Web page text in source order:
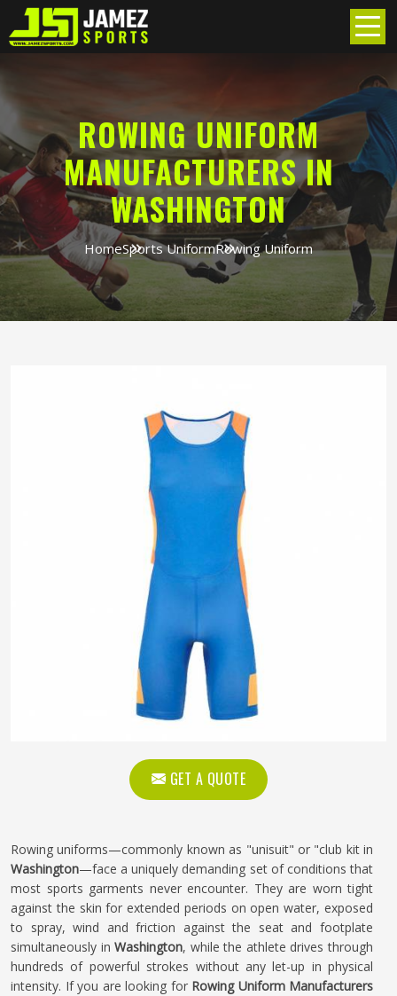
ROWING UNIFORM
MANUFACTURERS IN
WASHINGTON
HomeSports UniformRowing Uniform
GET A QUOTE
Rowing uniforms—commonly known as "unisuit" or "club kit in
Washington—face a uniquely demanding set of conditions that
most sports garments never encounter. They are worn tight
against the skin for extended periods on open water, exposed
to spray, wind and friction against the seat and footplate
simultaneously inWashington, while the athlete drives through
hundreds of powerful strokes without any let-up in physical
intensity. If you are looking for Rowing Uniform Manufacturers